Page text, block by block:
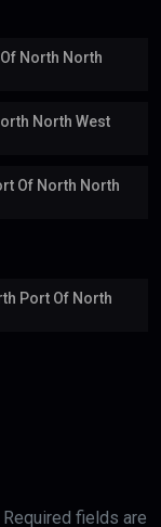
North North
North West
Of North North
Port Of North
fields are